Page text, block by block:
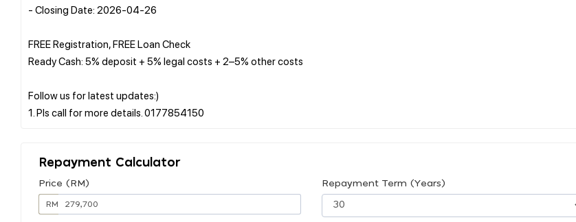
- Closing Date: 2026-04-26
FREE Registration, FREE Loan Check
Ready Cash: 5% deposit + 5% legal costs + 2–5% other costs
Follow us for latest updates:)
Repayment Calculator
Price (RM)
RM
Repayment Term (Years)